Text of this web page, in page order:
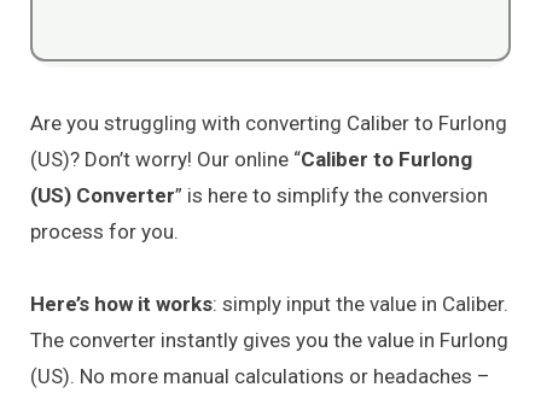
Are you struggling with converting Caliber to Furlong
(US)? Don’t worry! Our online “Caliber to Furlong
(US) Converter” is here to simplify the conversion
process for you.
Here’s how it works: simply input the value in Caliber.
The converter instantly gives you the value in Furlong
(US). No more manual calculations or headaches –